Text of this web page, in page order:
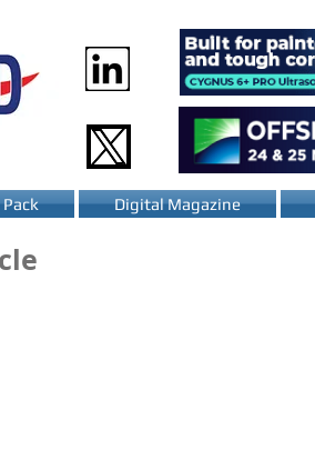
Digital Magazine